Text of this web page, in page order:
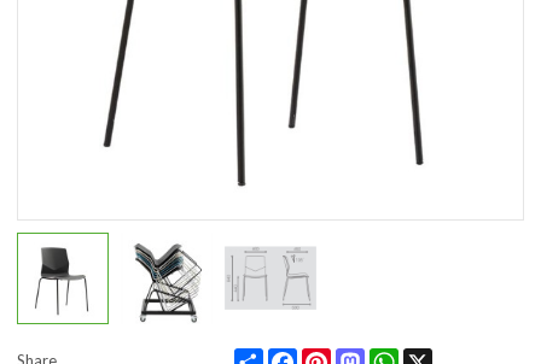
Share FacebookPinterestMastodonWhatsApp